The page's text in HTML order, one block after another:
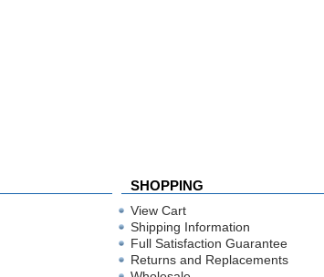
SHOPPING
View Cart
Shipping Information
Full Satisfaction Guarantee
Returns and Replacements